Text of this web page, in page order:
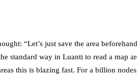
“Let’s just save the area
standard way in Luanti to read a map
this is blazing fast. For a billion